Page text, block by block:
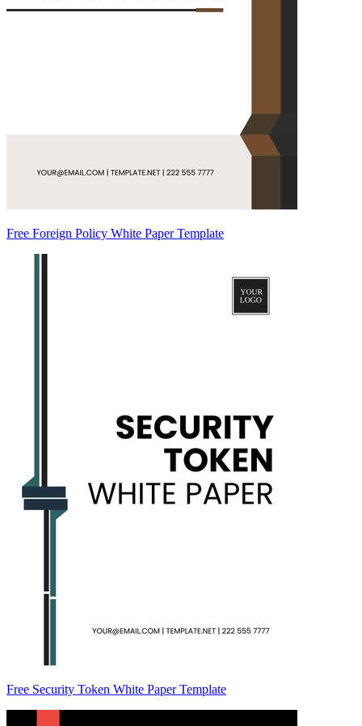
Free Foreign Policy White Paper Template
Free Security Token White Paper Template